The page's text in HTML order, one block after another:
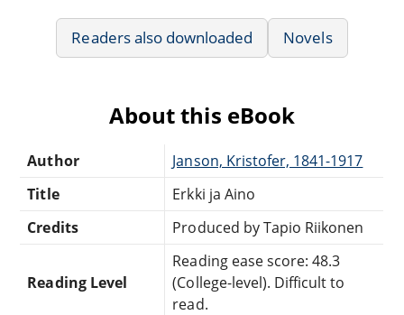
Readers also downloaded Novels
About this eBook
Author
Janson, Kristofer, 1841-1917
Title
Erkki ja Aino
Credits
Produced by Tapio Riikonen
Reading Level
Reading ease score: 48.3
(College-level). Difficult to
read.